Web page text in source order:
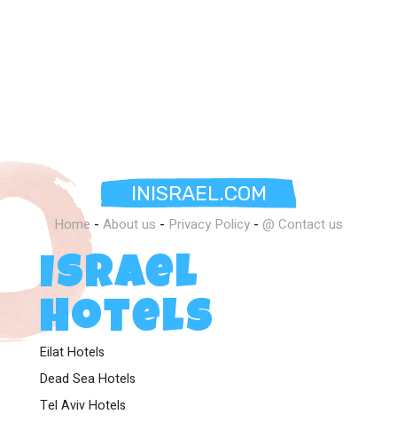
INISRAEL.COM
Home - About us - Privacy Policy - @ Contact us
Israel
Hotels
Eilat Hotels
Dead Sea Hotels
Tel Aviv Hotels